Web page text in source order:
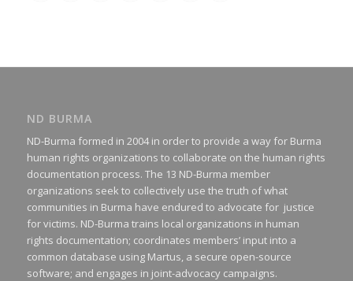
ND BURMA
ND-Burma formed in 2004 in order to provide a way for Burma
human rights organizations to collaborate on the human rights
documentation process. The 13 ND-Burma member
organizations seek to collectively use the truth of what
communities in Burma have endured to advocate for justice
for victims. ND-Burma trains local organizations in human
rights documentation; coordinates members’ input into a
common database using Martus, a secure open-source
software; and engages in joint-advocacy campaigns.